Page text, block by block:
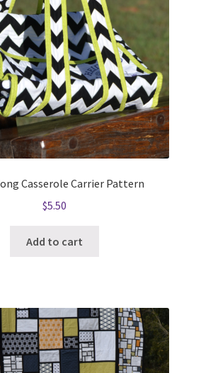
Casserole Carrier Pattern
$5.50
Add to cart